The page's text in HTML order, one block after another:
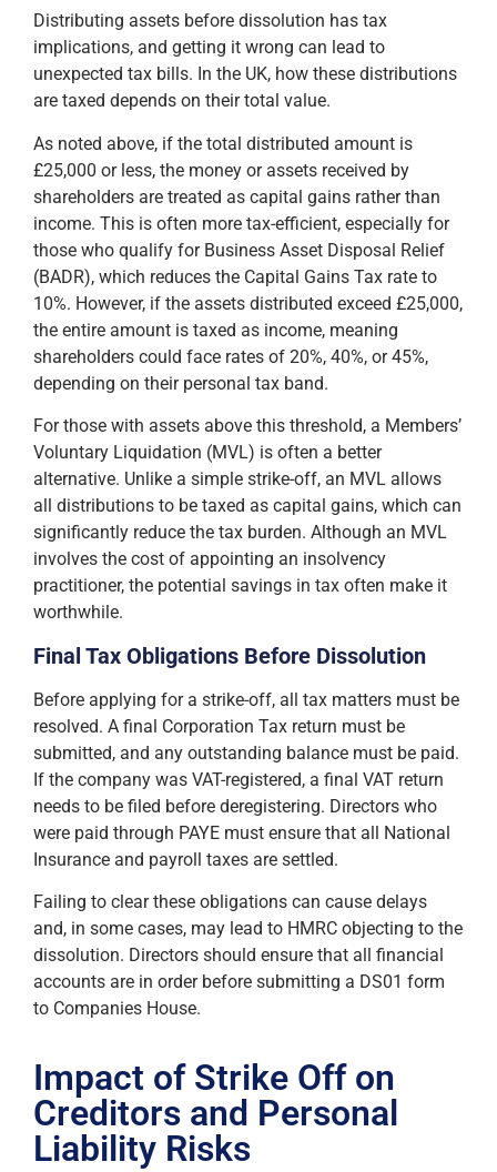
Distributing assets before dissolution has tax
implications, and getting it wrong can lead to
unexpected tax bills. In the UK, how these distributions
are taxed depends on their total value.
As noted above, if the total distributed amount is
£25,000 or less, the money or assets received by
shareholders are treated as capital gains rather than
income. This is often more tax-efficient, especially for
those who qualify for Business Asset Disposal Relief
(BADR), which reduces the Capital Gains Tax rate to
10%. However, if the assets distributed exceed £25,000,
the entire amount is taxed as income, meaning
shareholders could face rates of 20%, 40%, or 45%,
depending on their personal tax band.
For those with assets above this threshold, a Members’
Voluntary Liquidation (MVL) is often a better
alternative. Unlike a simple strike-off, an MVL allows
all distributions to be taxed as capital gains, which can
significantly reduce the tax burden. Although an MVL
involves the cost of appointing an insolvency
practitioner, the potential savings in tax often make it
worthwhile.
Final Tax Obligations Before Dissolution
Before applying for a strike-off, all tax matters must be
resolved. A final Corporation Tax return must be
submitted, and any outstanding balance must be paid.
If the company was VAT-registered, a final VAT return
needs to be filed before deregistering. Directors who
were paid through PAYE must ensure that all National
Insurance and payroll taxes are settled.
Failing to clear these obligations can cause delays
and, in some cases, may lead to HMRC objecting to the
dissolution. Directors should ensure that all financial
accounts are in order before submitting a DS01 form
to Companies House.
Impact of Strike Off on
Creditors and Personal
Liability Risks